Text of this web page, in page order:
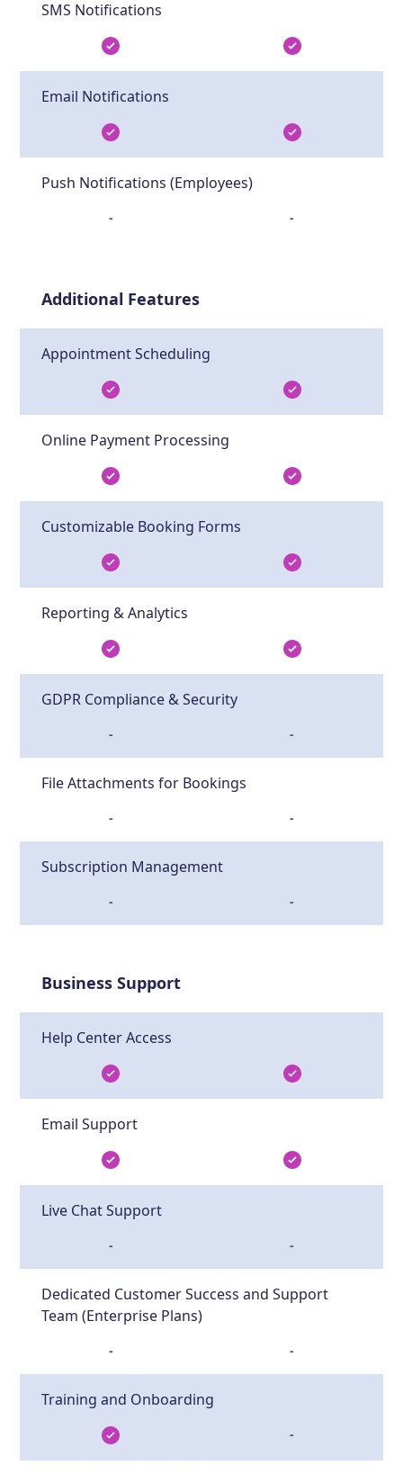
SMS Notifications
Email Notifications
Push Notifications (Employees)
- -
Additional Features
Appointment Scheduling
Online Payment Processing
Customizable Booking Forms
Reporting & Analytics
GDPR Compliance & Security
- -
File Attachments for Bookings
- -
Subscription Management
- -
Business Support
Help Center Access
Email Support
Live Chat Support
- -
Dedicated Customer Success and Support
Team (Enterprise Plans)
- -
Training and Onboarding
-